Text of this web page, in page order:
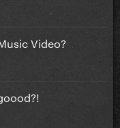
Video?